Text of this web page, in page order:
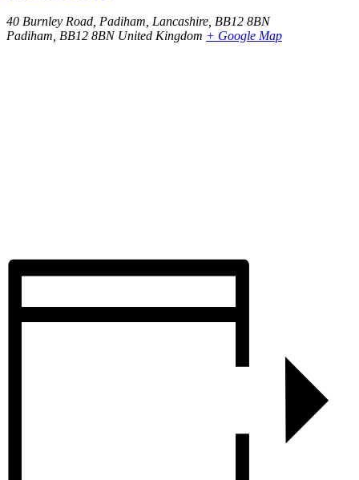
40 Burnley Road, Padiham, Lancashire, BB12 8BN
Padiham BB12 8BN United Kingdom + Google Map